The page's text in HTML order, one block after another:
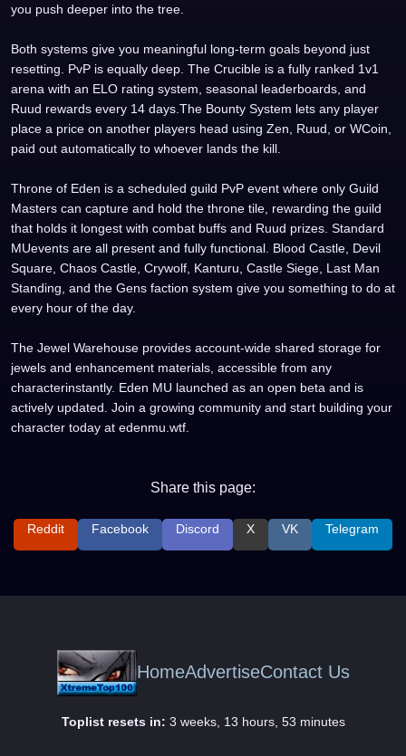
you push deeper into the tree.
Both systems give you meaningful long-term goals beyond just
resetting. PvP is equally deep. The Crucible is a fully ranked 1v1
arena with an ELO rating system, seasonal leaderboards, and
Ruud rewards every 14 days.The Bounty System lets any player
place a price on another players head using Zen, Ruud, or WCoin,
paid out automatically to whoever lands the kill.
Throne of Eden is a scheduled guild PvP event where only Guild
Masters can capture and hold the throne tile, rewarding the guild
that holds it longest with combat buffs and Ruud prizes. Standard
MUevents are all present and fully functional. Blood Castle, Devil
Square, Chaos Castle, Crywolf, Kanturu, Castle Siege, Last Man
Standing, and the Gens faction system give you something to do at
every hour of the day.
The Jewel Warehouse provides account-wide shared storage for
jewels and enhancement materials, accessible from any
characterinstantly. Eden MU launched as an open beta and is
actively updated. Join a growing community and start building your
character today at edenmu.wtf.
Share this page:
Reddit Facebook Discord X VK Telegram
HomeAdvertiseContact Us
Toplist resets in: 3 weeks, 13 hours, 53 minutes